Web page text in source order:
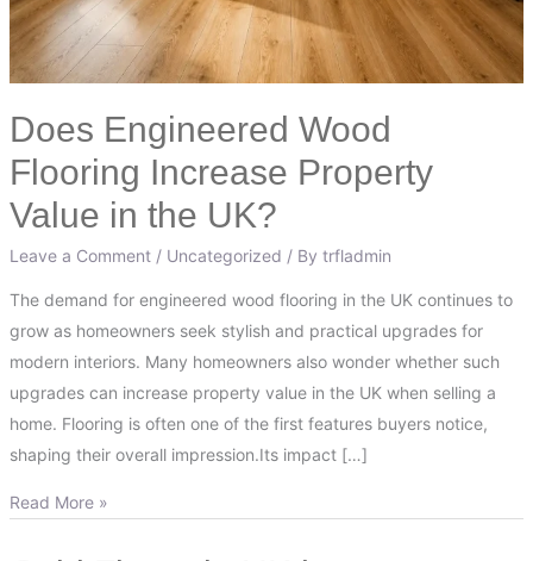
Does Engineered Wood
Flooring Increase Property
Value in the UK?
Leave a Comment / Uncategorized / By trfladmin
The demand for engineered wood flooring in the UK continues to
grow as homeowners seek stylish and practical upgrades for
modern interiors. Many homeowners also wonder whether such
upgrades can increase property value in the UK when selling a
home. Flooring is often one of the first features buyers notice,
shaping their overall impression.Its impact […]
UK?
Read More »